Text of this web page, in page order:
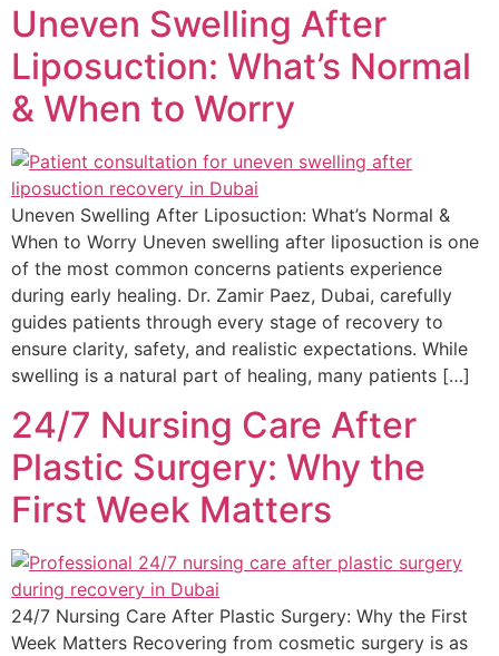
Uneven Swelling After
Liposuction: What’s Normal
& When to Worry
Uneven Swelling After Liposuction: What’s Normal &
When to Worry Uneven swelling after liposuction is one
of the most common concerns patients experience
during early healing. Dr. Zamir Paez, Dubai, carefully
guides patients through every stage of recovery to
ensure clarity, safety, and realistic expectations. While
swelling is a natural part of healing, many patients […]
24/7 Nursing Care After
Plastic Surgery: Why the
First Week Matters
24/7 Nursing Care After Plastic Surgery: Why the First
Week Matters Recovering from cosmetic surgery is as